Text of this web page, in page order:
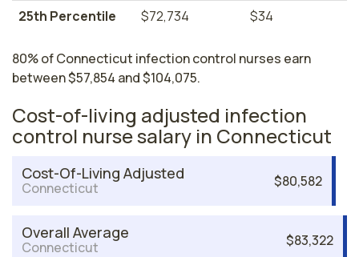
25th Percentile
$72,734 $34
80% of Connecticut infection control nurses earn
between $57,854 and $104,075.
Cost-of-living adjusted infection
control nurse salary in Connecticut
Cost-Of-Living Adjusted
Connecticut $80,582
Overall Average
Connecticut $83,322